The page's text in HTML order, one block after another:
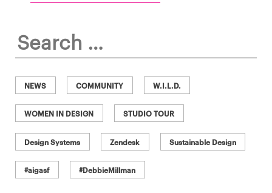
for:
NEWS COMMUNITY W.I.L.D.
WOMEN IN DESIGN STUDIO TOUR
Design Systems Zendesk Sustainable Design
#aigasf #DebbieMillman